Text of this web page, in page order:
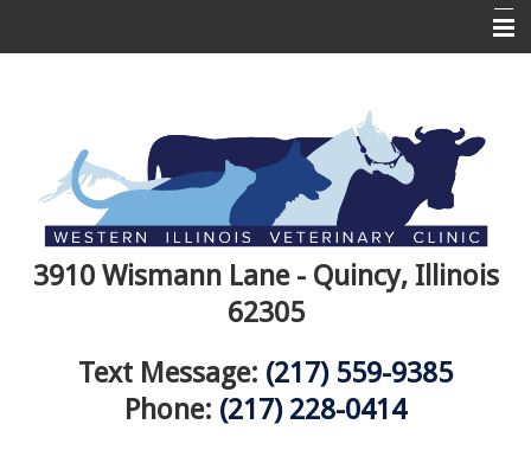
Services
Informational Pages
Canine Wellness
3910 Wismann Lane - Quincy, Illinois
62305
Text Message: (217) 559-9385
Phone: (217) 228-0414